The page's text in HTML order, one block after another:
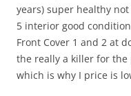
years) super healthy
5 interior good
Front Cover 1 and 2 at
the really a killer for
which is why I price is